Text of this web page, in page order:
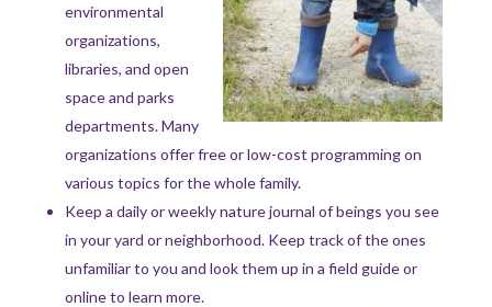
environmental
organizations,
libraries, and open
space and parks
departments. Many
organizations offer free or low-cost programming on
various topics for the whole family.
Keep a daily or weekly nature journal of beings you see
in your yard or neighborhood. Keep track of the ones
unfamiliar to you and look them up in a field guide or
online to learn more.